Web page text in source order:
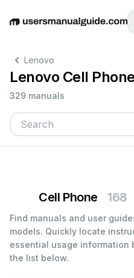
EnglishDeutschEspañol
Lenovo
Lenovo Cell
329 manuals
Cell Phone 168
Find manuals and user
models. Quickly locate
essential usage information
the list below.